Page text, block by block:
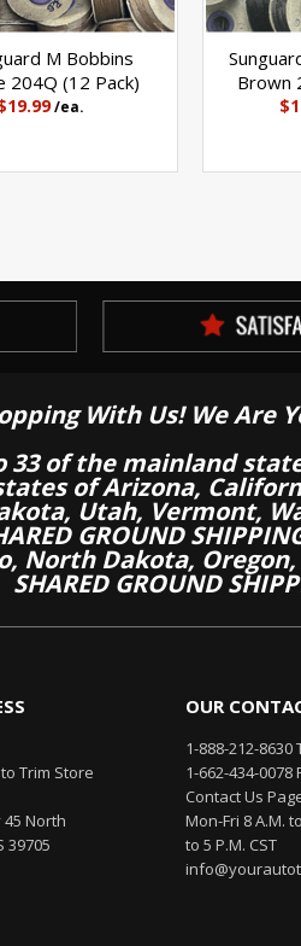
M Bobbins
204Q (12 Pack)
/ea.
Brown
With Us! We Are
33 of the mainland
of Arizona,
Utah, Vermont,
GROUND
North Dakota,
SHARED GROUND
Trim Store
45 North
39705
OUR
1-888-212-8630
1-662-434-0078
Contact Us
Mon-Fri 8 A.M.
to 5 P.M. CST